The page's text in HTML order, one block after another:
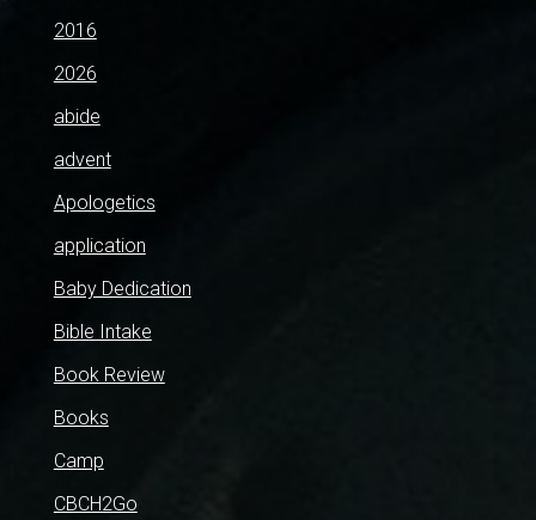
2016
2026
abide
advent
Apologetics
application
Baby Dedication
Bible Intake
Book Review
Books
Camp
CBCH2Go